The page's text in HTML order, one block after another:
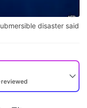
disaster said